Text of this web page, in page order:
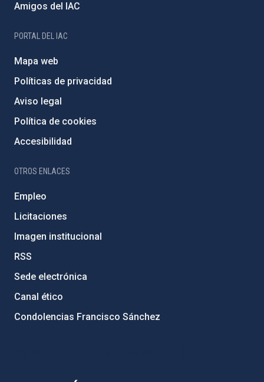
Amigos del IAC
PORTAL DEL IAC
Mapa web
Políticas de privacidad
Aviso legal
Política de cookies
Accesibilidad
OTROS ENLACES
Empleo
Licitaciones
Imagen institucional
RSS
Sede electrónica
Canal ético
Condolencias Francisco Sánchez